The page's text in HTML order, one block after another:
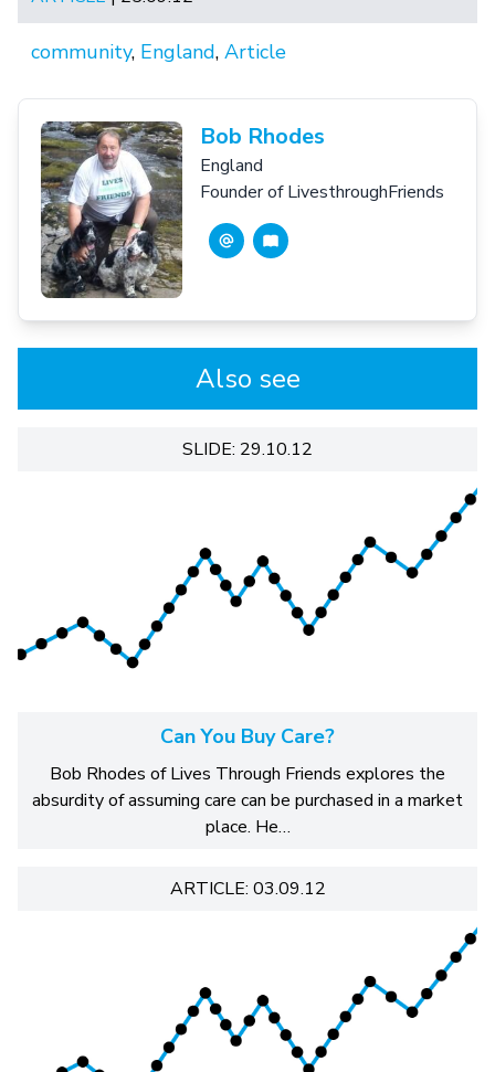
community, England, Article
Bob Rhodes
England
Founder of LivesthroughFriends
Also see
SLIDE: 29.10.12
Can You Buy Care?
Bob Rhodes of Lives Through Friends explores the
absurdity of assuming care can be purchased in a market
place. He…
ARTICLE: 03.09.12